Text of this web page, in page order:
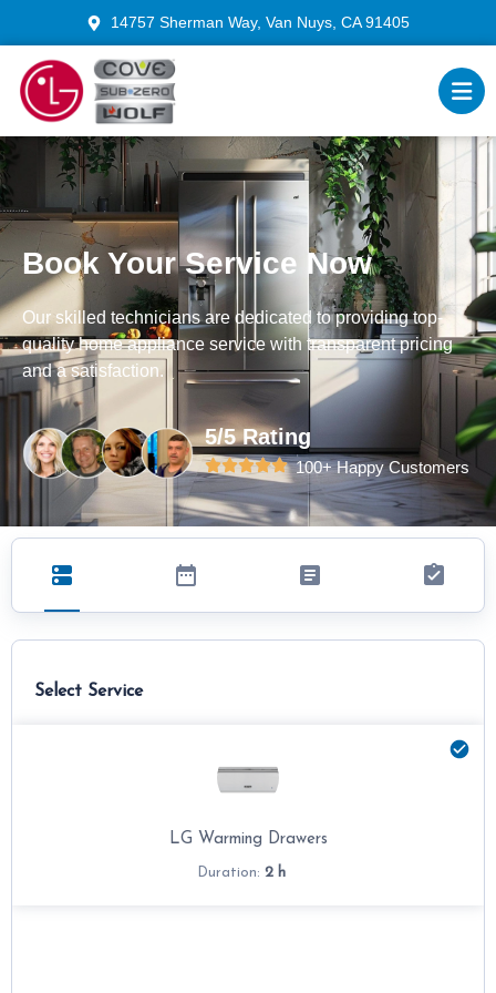
14757 Sherman Way, Van Nuys, CA 91405
Book Your Service Now
Our skilled technicians are dedicated to providing top-
quality home appliance service with transparent pricing
and a satisfaction.
5/5 Rating
100+ Happy Customers
Select Service
LG Warming Drawers
Duration: 2 h